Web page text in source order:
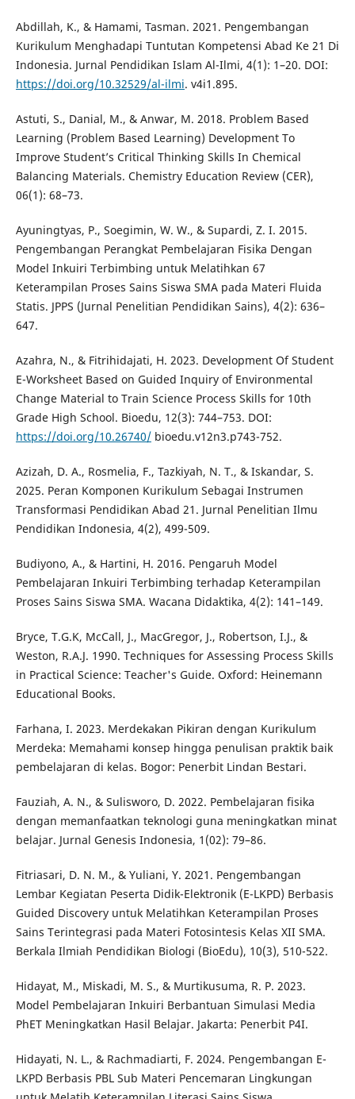
Abdillah, K., & Hamami, Tasman. 2021. Pengembangan
Kurikulum Menghadapi Tuntutan Kompetensi Abad Ke 21 Di
Indonesia. Jurnal Pendidikan Islam Al-Ilmi, 4(1): 1–20. DOI:
https://doi.org/10.32529/al-ilmi. v4i1.895.
Astuti, S., Danial, M., & Anwar, M. 2018. Problem Based
Learning (Problem Based Learning) Development To
Improve Student’s Critical Thinking Skills In Chemical
Balancing Materials. Chemistry Education Review (CER),
06(1): 68–73.
Ayuningtyas, P., Soegimin, W. W., & Supardi, Z. I. 2015.
Pengembangan Perangkat Pembelajaran Fisika Dengan
Model Inkuiri Terbimbing untuk Melatihkan 67
Keterampilan Proses Sains Siswa SMA pada Materi Fluida
Statis. JPPS (Jurnal Penelitian Pendidikan Sains), 4(2): 636–
647.
Azahra, N., & Fitrihidajati, H. 2023. Development Of Student
E-Worksheet Based on Guided Inquiry of Environmental
Change Material to Train Science Process Skills for 10th
Grade High School. Bioedu, 12(3): 744–753. DOI:
https://doi.org/10.26740/bioedu.v12n3.p743-752.
Azizah, D. A., Rosmelia, F., Tazkiyah, N. T., & Iskandar, S.
2025. Peran Komponen Kurikulum Sebagai Instrumen
Transformasi Pendidikan Abad 21. Jurnal Penelitian Ilmu
Pendidikan Indonesia, 4(2), 499-509.
Budiyono, A., & Hartini, H. 2016. Pengaruh Model
Pembelajaran Inkuiri Terbimbing terhadap Keterampilan
Proses Sains Siswa SMA. Wacana Didaktika, 4(2): 141–149.
Bryce, T.G.K, McCall, J., MacGregor, J., Robertson, I.J., &
Weston, R.A.J. 1990. Techniques for Assessing Process Skills
in Practical Science: Teacher's Guide. Oxford: Heinemann
Educational Books.
Farhana, I. 2023. Merdekakan Pikiran dengan Kurikulum
Merdeka: Memahami konsep hingga penulisan praktik baik
pembelajaran di kelas. Bogor: Penerbit Lindan Bestari.
Fauziah, A. N., & Sulisworo, D. 2022. Pembelajaran fisika
dengan memanfaatkan teknologi guna meningkatkan minat
belajar. Jurnal Genesis Indonesia, 1(02): 79–86.
Fitriasari, D. N. M., & Yuliani, Y. 2021. Pengembangan
Lembar Kegiatan Peserta Didik-Elektronik (E-LKPD) Berbasis
Guided Discovery untuk Melatihkan Keterampilan Proses
Sains Terintegrasi pada Materi Fotosintesis Kelas XII SMA.
Berkala Ilmiah Pendidikan Biologi (BioEdu), 10(3), 510-522.
Hidayat, M., Miskadi, M. S., & Murtikusuma, R. P. 2023.
Model Pembelajaran Inkuiri Berbantuan Simulasi Media
PhET Meningkatkan Hasil Belajar. Jakarta: Penerbit P4I.
Hidayati, N. L., & Rachmadiarti, F. 2024. Pengembangan E-
LKPD Berbasis PBL Sub Materi Pencemaran Lingkungan